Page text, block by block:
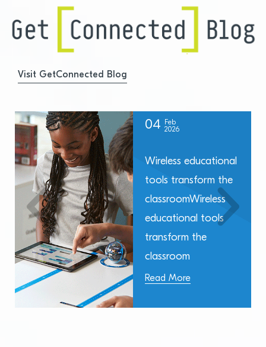
Visit GetConnected Blog
04
Feb
2026
Wireless educational
tools transform the
classroomWireless
educational tools
transform the
classroom
Read More